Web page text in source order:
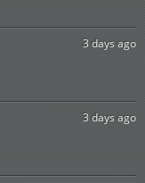
3 days ago
3 days ago